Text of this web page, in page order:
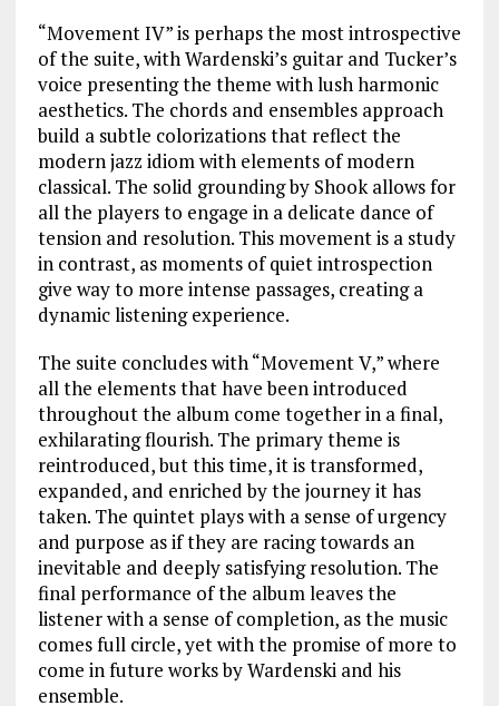
“Movement IV” is perhaps the most introspective
of the suite, with Wardenski’s guitar and Tucker’s
voice presenting the theme with lush harmonic
aesthetics. The chords and ensembles approach
build a subtle colorizations that reflect the
modern jazz idiom with elements of modern
classical. The solid grounding by Shook allows for
all the players to engage in a delicate dance of
tension and resolution. This movement is a study
in contrast, as moments of quiet introspection
give way to more intense passages, creating a
dynamic listening experience.
The suite concludes with “Movement V,” where
all the elements that have been introduced
throughout the album come together in a final,
exhilarating flourish. The primary theme is
reintroduced, but this time, it is transformed,
expanded, and enriched by the journey it has
taken. The quintet plays with a sense of urgency
and purpose as if they are racing towards an
inevitable and deeply satisfying resolution. The
final performance of the album leaves the
listener with a sense of completion, as the music
comes full circle, yet with the promise of more to
come in future works by Wardenski and his
ensemble.